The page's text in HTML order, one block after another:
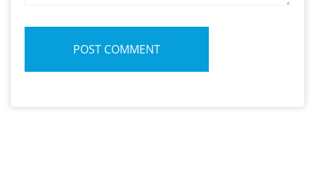
POST COMMENT